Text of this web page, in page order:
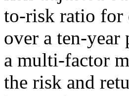
to-risk ratio for
over a ten-
a multi-factor
the risk and